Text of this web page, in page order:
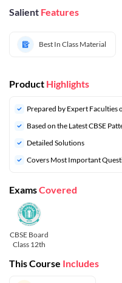
Salient Features
Best In Class Material
Product Highlights
Prepared by Expert Faculties
Based on the Latest CBSE
Detailed Solutions
Covers Most Important
ExamsCovered
CBSE Board
Class 12th
This Course Includes